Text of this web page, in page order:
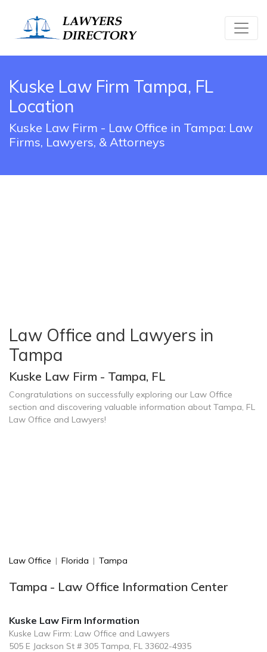
Kuske Law Firm Tampa, FL
Location
Kuske Law Firm - Law Office in Tampa: Law
Firms, Lawyers, & Attorneys
Law Office and Lawyers in
Tampa
Kuske Law Firm - Tampa, FL
Congratulations on successfully exploring our Law Office
section and discovering valuable information about Tampa, FL
Law Office and Lawyers!
Law Office | Florida | Tampa
Tampa - Law Office Information Center
Kuske Law Firm Information
Kuske Law Firm: Law Office and Lawyers
505 E Jackson St # 305 Tampa, FL 33602-4935